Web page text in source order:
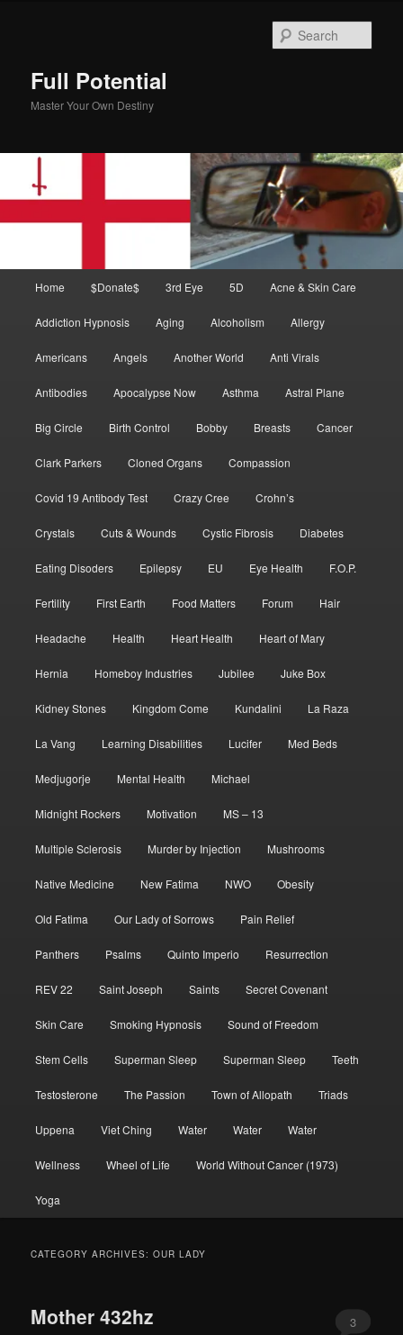
Full Potential
Master Your Own Destiny
Home $Donate$ 3rd Eye 5D Acne & Skin Care
Addiction Hypnosis Aging Alcoholism Allergy
Americans Angels Another World Anti Virals
Antibodies Apocalypse Now Asthma Astral Plane
Big Circle Birth Control Bobby Breasts Cancer
Clark Parkers Cloned Organs Compassion
Covid 19 Antibody Test Crazy Cree Crohn’s
Crystals Cuts & Wounds Cystic Fibrosis Diabetes
Eating Disoders Epilepsy EU Eye Health F.O.P.
Fertility First Earth Food Matters Forum Hair
Headache Health Heart Health Heart of Mary
Hernia Homeboy Industries Jubilee Juke Box
Kidney Stones Kingdom Come Kundalini La Raza
La Vang Learning Disabilities Lucifer Med Beds
Medjugorje Mental Health Michael
Midnight Rockers Motivation MS – 13
Multiple Sclerosis Murder by Injection Mushrooms
Native Medicine New Fatima NWO Obesity
Old Fatima Our Lady of Sorrows Pain Relief
Panthers Psalms Quinto Imperio Resurrection
REV 22 Saint Joseph Saints Secret Covenant
Skin Care Smoking Hypnosis Sound of Freedom
Stem Cells Superman Sleep Superman Sleep Teeth
Testosterone The Passion Town of Allopath Triads
Uppena Viet Ching Water Water Water
Wellness Wheel of Life World Without Cancer (1973)
Yoga
CATEGORY ARCHIVES:OUR LADY
Mother 432hz 3